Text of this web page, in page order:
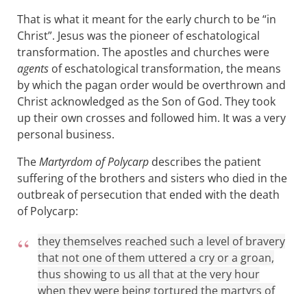
That is what it meant for the early church to be “in
Christ”. Jesus was the pioneer of eschatological
transformation. The apostles and churches were
agents of eschatological transformation, the means
by which the pagan order would be overthrown and
Christ acknowledged as the Son of God. They took
up their own crosses and followed him. It was a very
personal business.
TheMartyrdom of Polycarp describes the patient
suffering of the brothers and sisters who died in the
outbreak of persecution that ended with the death
of Polycarp:
they themselves reached such a level of bravery
that not one of them uttered a cry or a groan,
thus showing to us all that at the very hour
when they were being tortured the martyrs of